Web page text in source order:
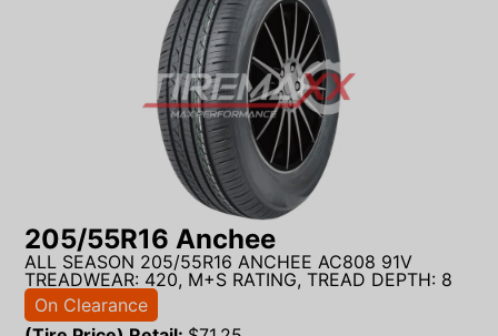
205/55R16 Anchee
ALL SEASON 205/55R16 ANCHEE AC808 91V
TREADWEAR: 420, M+S RATING, TREAD DEPTH: 8
On Clearance